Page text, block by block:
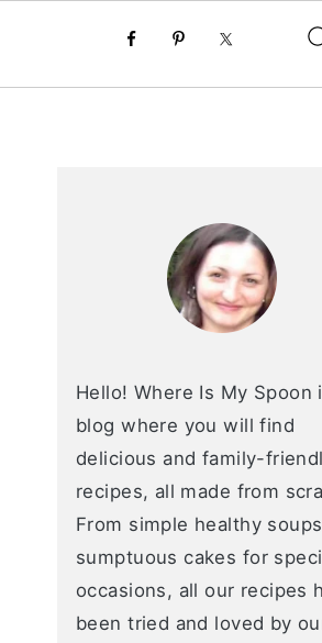
Hello! Where Is My Spoon
blog where you will find
delicious and family-
recipes, all made from
From simple healthy
sumptuous cakes for
occasions, all our recipes
been tried and loved by